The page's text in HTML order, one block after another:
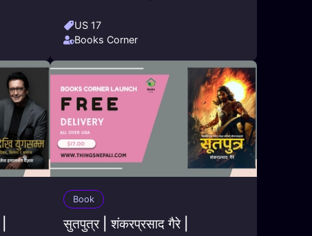
US 17
Books Corner
Book
सुतपुत्र | शंकरप्रसाद गैरे |